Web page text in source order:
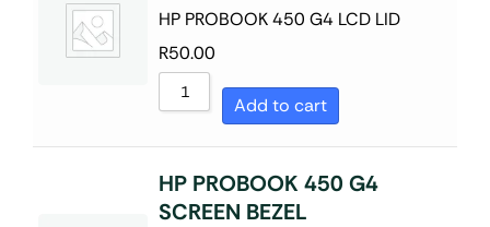
Sort by Name A - Z
Sort by Name Z - A
HP PROBOOK 450 G4 LCD LID
R50.00
Add to cart
HP PROBOOK 450 G4
SCREEN BEZEL